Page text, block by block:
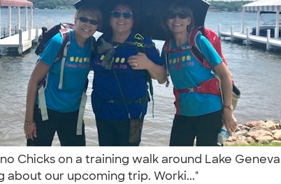
Chicks on a training walk around Lake
about our upcoming trip. Worki..."